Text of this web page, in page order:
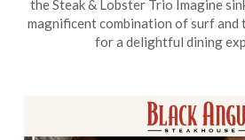
January
18,
the Steak & Lobster Trio Imagine
magnificent combination of surf
for a delightful dining